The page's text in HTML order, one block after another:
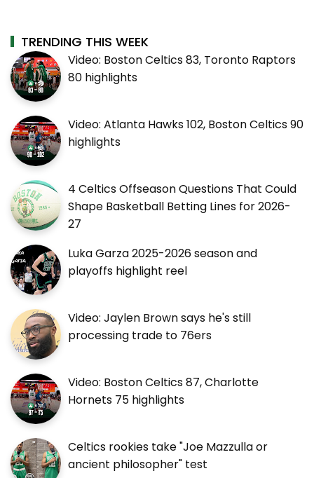
TRENDING THIS WEEK
Video: Boston Celtics 83, Toronto Raptors
80 highlights
Video: Atlanta Hawks 102, Boston Celtics 90
highlights
4 Celtics Offseason Questions That Could
Shape Basketball Betting Lines for 2026-
27
Luka Garza 2025-2026 season and
playoffs highlight reel
Video: Jaylen Brown says he's still
processing trade to 76ers
Video: Boston Celtics 87, Charlotte
Hornets 75 highlights
Celtics rookies take "Joe Mazzulla or
ancient philosopher" test